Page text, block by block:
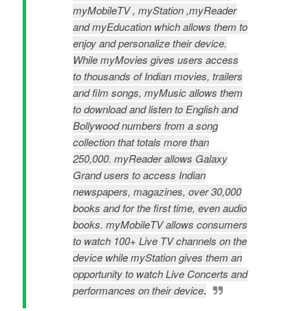
myMobileTV , myStation ,myReader
and myEducation which allows them to
enjoy and personalize their device.
While myMovies gives users access
to thousands of Indian movies, trailers
and film songs, myMusic allows them
to download and listen to English and
Bollywood numbers from a song
collection that totals more than
250,000. myReader allows Galaxy
Grand users to access Indian
newspapers, magazines, over 30,000
books and for the first time, even audio
books. myMobileTV allows consumers
to watch 100+ Live TV channels on the
device while myStation gives them an
opportunity to watch Live Concerts and
performances on their device.